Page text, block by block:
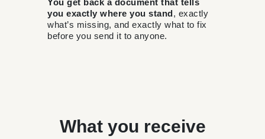
You get back a document that tells
you exactly where you stand, exactly
what’s missing, and exactly what to fix
before you send it to anyone.
What you receive